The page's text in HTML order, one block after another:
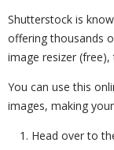
Shutterstock is
offering thousands
image resizer (free),
You can use this
images, making
Head over to